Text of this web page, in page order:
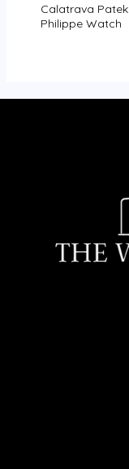
Calatrava Patek
Philippe Watch